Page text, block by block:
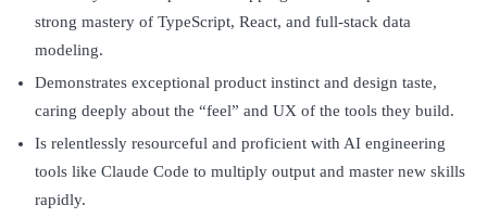
strong mastery of TypeScript, React, and full-stack data
modeling.
Demonstrates exceptional product instinct and design taste,
caring deeply about the “feel” and UX of the tools they build.
Is relentlessly resourceful and proficient with AI engineering
tools like Claude Code to multiply output and master new skills
rapidly.